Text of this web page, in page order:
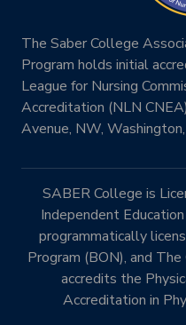
The Saber College
Program holds initial
League for Nursing
Accreditation (NLN
Avenue, NW,
SABER College is
Independent
programmatically
Program (BON), and
accredits the
Accreditation in